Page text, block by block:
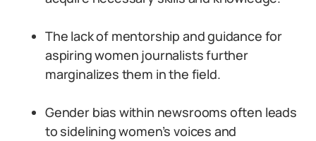
The lack of mentorship and guidance for
aspiring women journalists further
marginalizes them in the field.
Gender bias within newsrooms often leads
to sidelining women’s voices and